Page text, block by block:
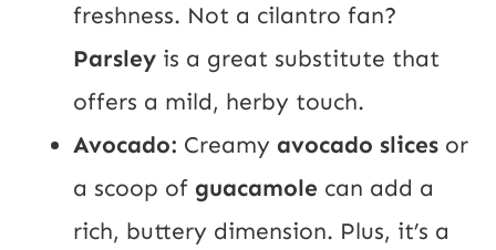
freshness. Not a cilantro fan?
Parsley is a great substitute that
offers a mild, herby touch.
Avocado: Creamy avocado slices or
a scoop of guacamole can add a
rich, buttery dimension. Plus, it’s a